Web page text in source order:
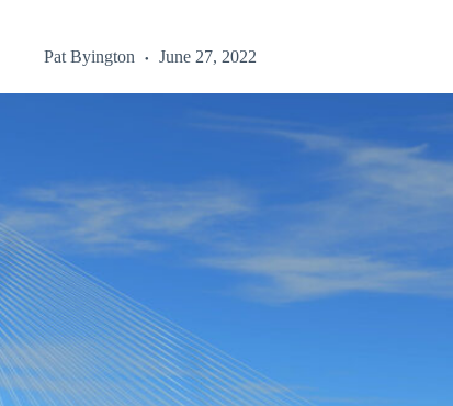
Pat Byington June 27, 2022